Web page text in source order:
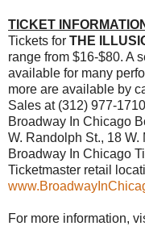
TICKET
Tickets for THE
range from $16-$80. A
available for many
more are available by
Sales at (312) 977-
Broadway In Chicago
W. Randolph St., 18
Broadway In Chicago
Ticketmaster retail
For more information,